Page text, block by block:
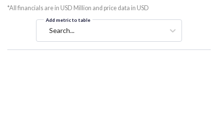
*All financials are in USD Million and price data in USD
Add metric to table
Search...